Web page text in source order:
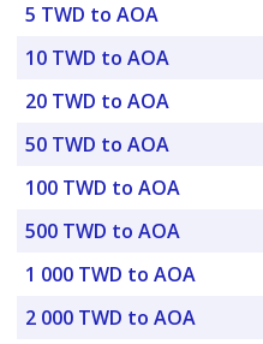
5 TWD to AOA
10 TWD to AOA
20 TWD to AOA
50 TWD to AOA
100 TWD to AOA
500 TWD to AOA
1 000 TWD to AOA
2 000 TWD to AOA